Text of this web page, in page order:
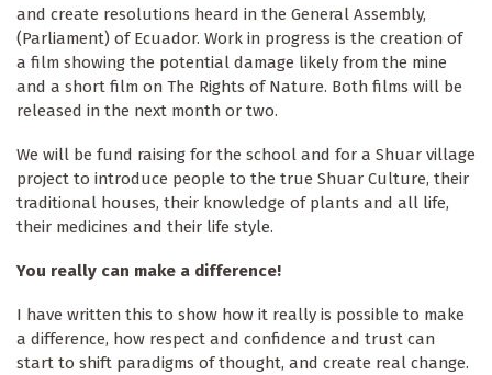
and create resolutions heard in the General Assembly,
(Parliament) of Ecuador. Work in progress is the creation of
a film showing the potential damage likely from the mine
and a short film on The Rights of Nature. Both films will be
released in the next month or two.
We will be fund raising for the school and for a Shuar village
project to introduce people to the true Shuar Culture, their
traditional houses, their knowledge of plants and all life,
their medicines and their life style.
You really can make a difference!
I have written this to show how it really is possible to make
a difference, how respect and confidence and trust can
start to shift paradigms of thought, and create real change.